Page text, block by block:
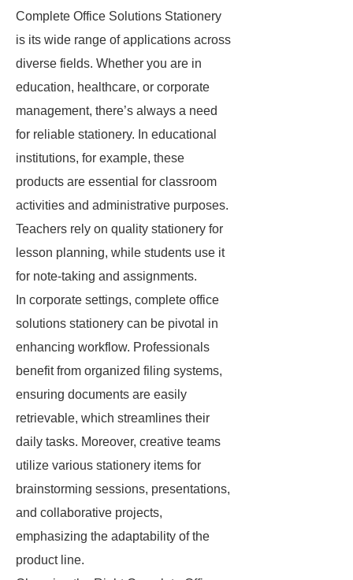
Complete Office Solutions Stationery
is its wide range of applications across
diverse fields. Whether you are in
education, healthcare, or corporate
management, there’s always a need
for reliable stationery. In educational
institutions, for example, these
products are essential for classroom
activities and administrative purposes.
Teachers rely on quality stationery for
lesson planning, while students use it
for note-taking and assignments.
In corporate settings, complete office
solutions stationery can be pivotal in
enhancing workflow. Professionals
benefit from organized filing systems,
ensuring documents are easily
retrievable, which streamlines their
daily tasks. Moreover, creative teams
utilize various stationery items for
brainstorming sessions, presentations,
and collaborative projects,
emphasizing the adaptability of the
product line.